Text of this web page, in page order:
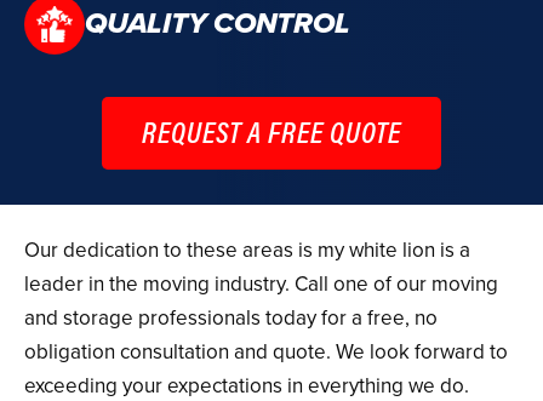
QUALITY CONTROL
REQUEST A FREE QUOTE
Our dedication to these areas is my white lion is a
leader in the moving industry. Call one of our moving
and storage professionals today for a free, no
obligation consultation and quote. We look forward to
exceeding your expectations in everything we do.